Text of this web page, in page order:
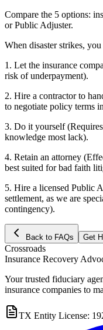
Compare the 5 options:
or Public Adjuster.
When disaster strikes,
1. Let the insurance
risk of underpayment).
2. Hire a contractor to
to negotiate policy terms
3. Do it yourself
knowledge most lack).
4. Retain an attorney
best suited for bad faith
5. Hire a licensed Public
settlement, as we are
contingency).
Back to FAQs Get
Crossroads
Insurance Recovery
Your trusted fiduciary
insurance companies to
TX Entity License: